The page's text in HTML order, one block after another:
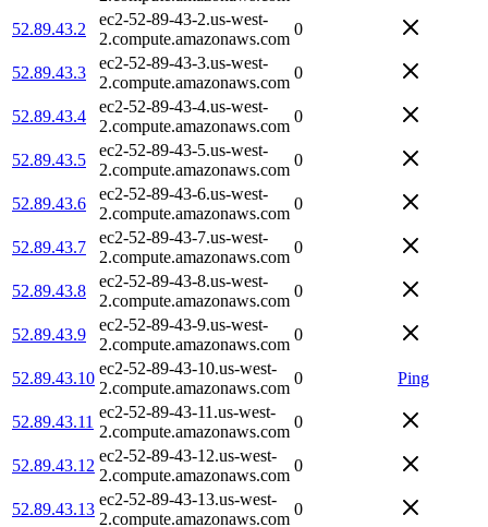
52.89.43.2
ec2-52-89-43-2.us-west-
2.compute.amazonaws.com
0
52.89.43.3
ec2-52-89-43-3.us-west-
2.compute.amazonaws.com
0
52.89.43.4
ec2-52-89-43-4.us-west-
2.compute.amazonaws.com
0
52.89.43.5
ec2-52-89-43-5.us-west-
2.compute.amazonaws.com
0
52.89.43.6
ec2-52-89-43-6.us-west-
2.compute.amazonaws.com
0
52.89.43.7
ec2-52-89-43-7.us-west-
2.compute.amazonaws.com
0
52.89.43.8
ec2-52-89-43-8.us-west-
2.compute.amazonaws.com
0
52.89.43.9
ec2-52-89-43-9.us-west-
2.compute.amazonaws.com
0
52.89.43.10
ec2-52-89-43-10.us-west-
2.compute.amazonaws.com
0 Ping
52.89.43.11
ec2-52-89-43-11.us-west-
2.compute.amazonaws.com
0
52.89.43.12
ec2-52-89-43-12.us-west-
2.compute.amazonaws.com
0
52.89.43.13
ec2-52-89-43-13.us-west-
2.compute.amazonaws.com
0